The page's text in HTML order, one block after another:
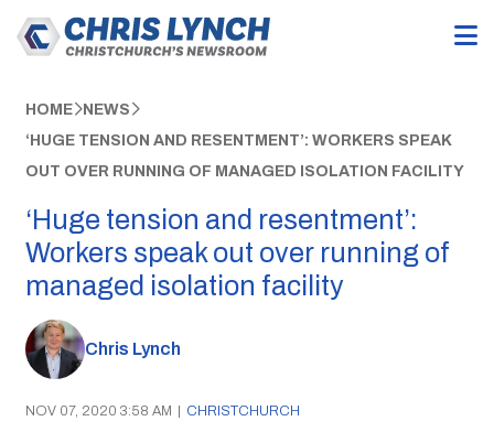
HOME NEWS
‘HUGE TENSION AND RESENTMENT’: WORKERS SPEAK
OUT OVER RUNNING OF MANAGED ISOLATION FACILITY
‘Huge tension and resentment’:
Workers speak out over running of
managed isolation facility
Chris Lynch
NOV 07, 2020 3:58 AM | CHRISTCHURCH